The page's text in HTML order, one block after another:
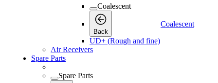
Coalescent
Back
Coalescent
UD+ (Rough and fine)
Air Receivers
Spare Parts
Spare Parts